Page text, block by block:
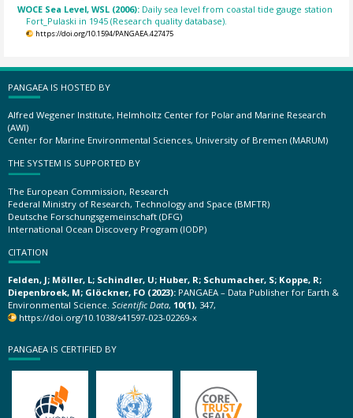
WOCE Sea Level, WSL (2006): Daily sea level from coastal tide gauge station
Fort_Pulaski in 1945 (Research quality database).
https://doi.org/10.1594/PANGAEA.427475
PANGAEA IS HOSTED BY
Alfred Wegener Institute, Helmholtz Center for Polar and Marine Research
(AWI)
Center for Marine Environmental Sciences, University of Bremen (MARUM)
THE SYSTEM IS SUPPORTED BY
The European Commission, Research
Federal Ministry of Research, Technology and Space (BMFTR)
Deutsche Forschungsgemeinschaft (DFG)
International Ocean Discovery Program (IODP)
CITATION
Felden, J; Möller, L; Schindler, U; Huber, R; Schumacher, S; Koppe, R;
Diepenbroek, M; Glöckner, FO (2023): PANGAEA – Data Publisher for Earth &
Environmental Science. Scientific Data, 10(1), 347,
https://doi.org/10.1038/s41597-023-02269-x
PANGAEA IS CERTIFIED BY